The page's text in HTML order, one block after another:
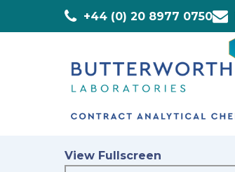
+44 (0) 20 8977 0750
View Fullscreen